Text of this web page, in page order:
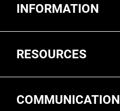
INFORMATION
RESOURCES
COMMUNICATION